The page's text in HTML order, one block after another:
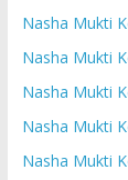
Nasha Mukti
Nasha Mukti
Nasha Mukti
Nasha Mukti
Nasha Mukti